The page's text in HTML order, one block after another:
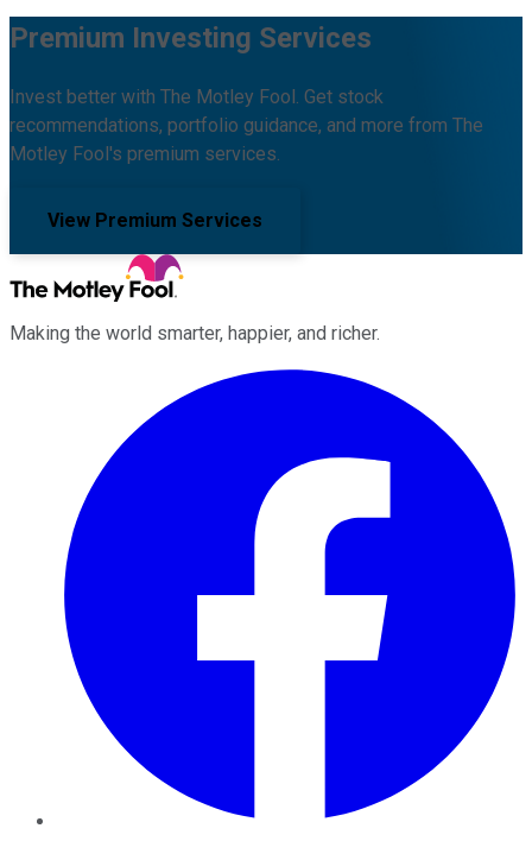
Premium Investing Services
Invest better with The Motley Fool. Get stock
recommendations, portfolio guidance, and more from The
Motley Fool's premium services.
View Premium Services
Making the world smarter, happier, and richer.